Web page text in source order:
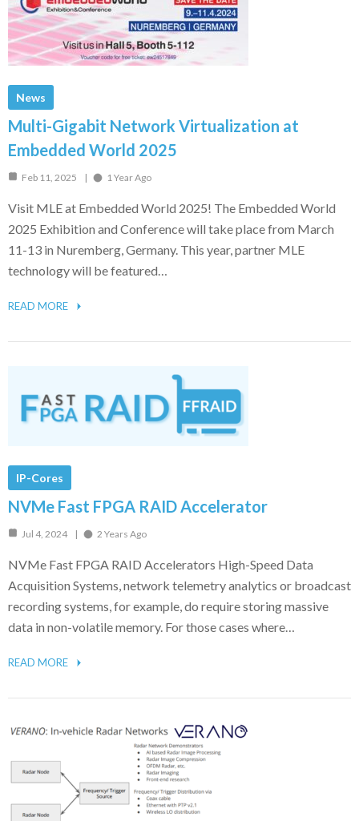
News
Multi-Gigabit Network Virtualization at
Embedded World 2025
Feb 11, 2025 1 Year Ago
Visit MLE at Embedded World 2025! The Embedded World
2025 Exhibition and Conference will take place from March
11-13 in Nuremberg, Germany. This year, partner MLE
technology will be featured…
READ MORE
IP-Cores
NVMe Fast FPGA RAID Accelerator
Jul 4, 2024 2 Years Ago
NVMe Fast FPGA RAID Accelerators High-Speed Data
Acquisition Systems, network telemetry analytics or broadcast
recording systems, for example, do require storing massive
data in non-volatile memory. For those cases where…
READ MORE